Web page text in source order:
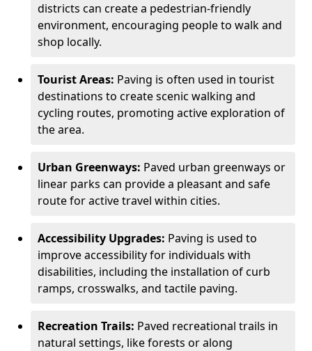
districts can create a pedestrian-friendly
environment, encouraging people to walk and
shop locally.
Tourist Areas: Paving is often used in tourist
destinations to create scenic walking and
cycling routes, promoting active exploration of
the area.
Urban Greenways: Paved urban greenways or
linear parks can provide a pleasant and safe
route for active travel within cities.
Accessibility Upgrades: Paving is used to
improve accessibility for individuals with
disabilities, including the installation of curb
ramps, crosswalks, and tactile paving.
Recreation Trails: Paved recreational trails in
natural settings, like forests or along